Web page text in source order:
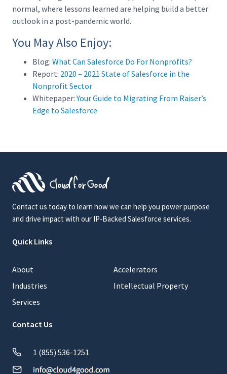
normal, where lessons learned are helping build a better
outlook in a post-pandemic world.
You May Also Enjoy:
Blog: What Can Salesforce Do For Nonprofits?
Report: 2020 – 2021 State of Salesforce in the
Nonprofit Sector
Whitepaper:Your Guide to Migrating From Raiser’s
Edge to Salesforce
Contact us today to learn how we can help you power purpose
and drive impact with our IP-Backed Salesforce services.
Quick Links
About
Industries
Services
Accelerators
Intellectual Property
Contact Us
1 (855) 536-1251